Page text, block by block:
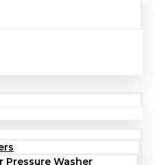
Pressure Washer